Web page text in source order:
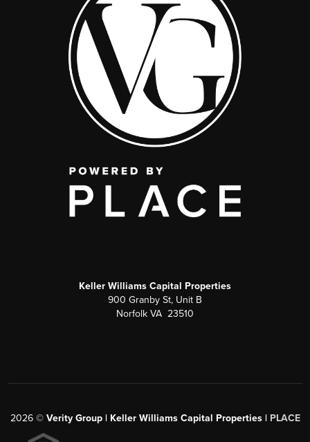
Keller Williams Capital Properties
900 Granby St, Unit B
Norfolk VA 23510
2026© Verity Group | Keller Williams Capital Properties | PLACE